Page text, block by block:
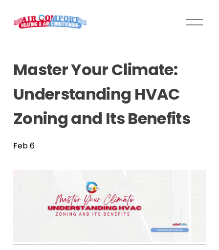
O
Master Your Climate:
Understanding HVAC
Zoning and Its Benefits
Feb 6